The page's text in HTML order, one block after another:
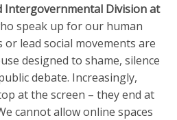
Intergovernmental Division at
speak up for our human
lead social movements are
designed to shame, silence
debate. Increasingly,
at the screen – they end at
cannot allow online spaces